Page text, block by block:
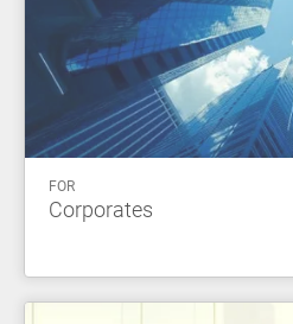
FOR
Corporates